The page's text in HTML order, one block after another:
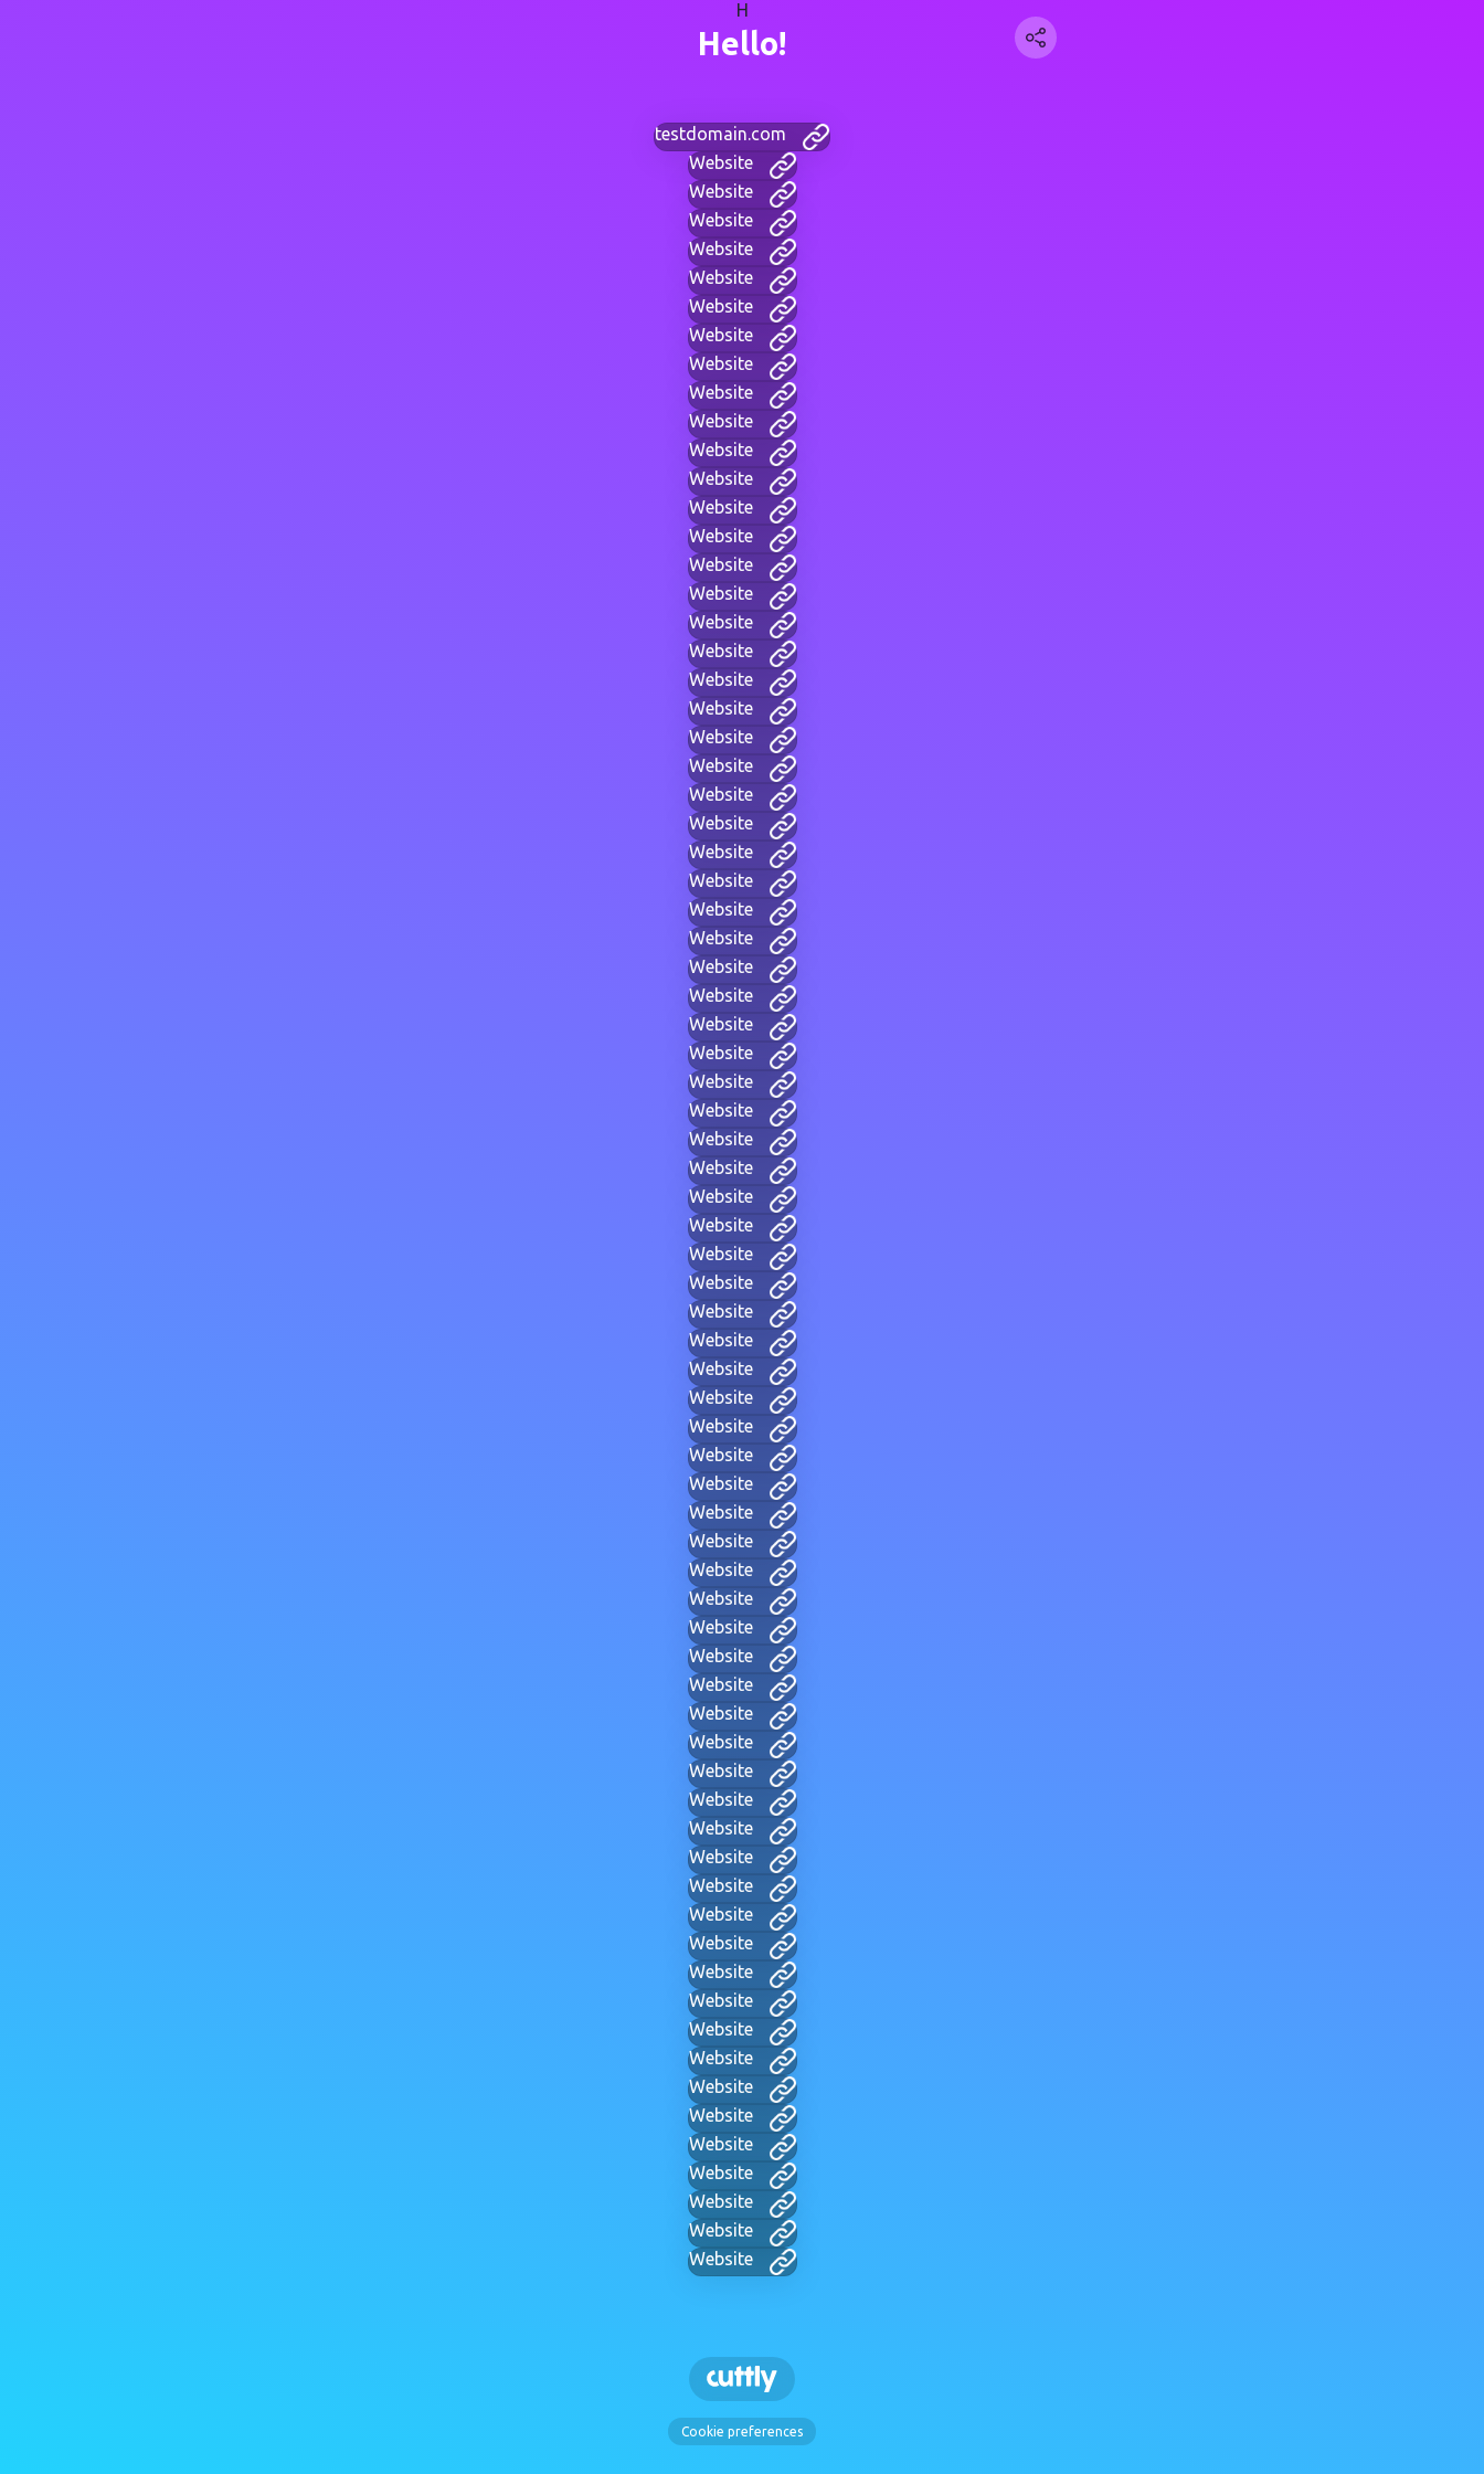
H
Hello!
testdomain.com
Website
Website
Website
Website
Website
Website
Website
Website
Website
Website
Website
Website
Website
Website
Website
Website
Website
Website
Website
Website
Website
Website
Website
Website
Website
Website
Website
Website
Website
Website
Website
Website
Website
Website
Website
Website
Website
Website
Website
Website
Website
Website
Website
Website
Website
Website
Website
Website
Website
Website
Website
Website
Website
Website
Website
Website
Website
Website
Website
Website
Website
Website
Website
Website
Website
Website
Website
Website
Website
Website
Website
Website
Website
Website
Cookie preferences